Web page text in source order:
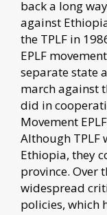
back a long
against
the TPLF in
EPLF
separate state
march against
did in
Movement
Although TPLF
Ethiopia, they
province. Over
widespread
policies, which